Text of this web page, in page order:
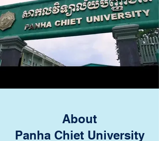
About
Panha Chiet University